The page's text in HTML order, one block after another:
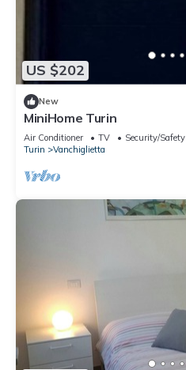
US $202
New
MiniHome Turin
Air Conditioner TV
Security/Safety
Turin
Vanchiglietta